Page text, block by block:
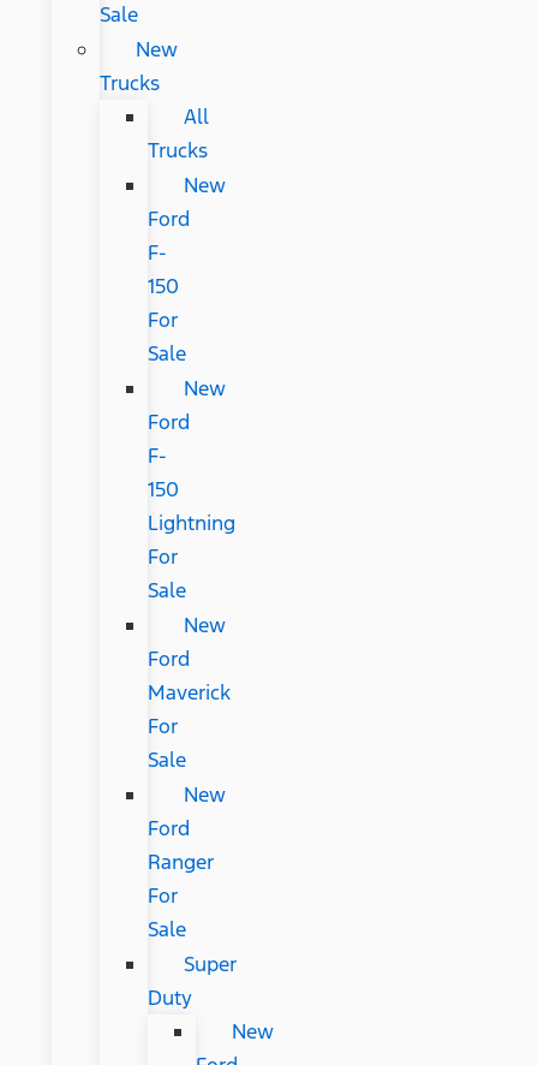
Sale
New
Trucks
All
Trucks
New
Ford
F-
150
For
Sale
New
Ford
F-
150
Lightning
For
Sale
New
Ford
Maverick
For
Sale
New
Ford
Ranger
For
Sale
Super
Duty
New